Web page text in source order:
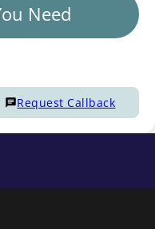
Need
Request Callback